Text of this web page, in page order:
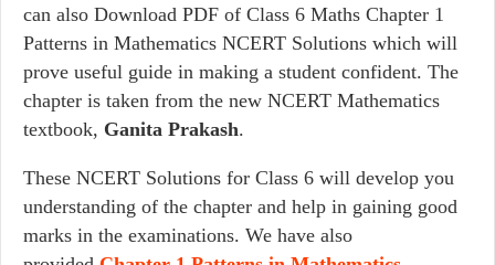
can also Download PDF of Class 6 Maths Chapter 1
Patterns in Mathematics NCERT Solutions which will
prove useful guide in making a student confident. The
chapter is taken from the new NCERT Mathematics
textbook, Ganita Prakash.
These NCERT Solutions for Class 6 will develop you
understanding of the chapter and help in gaining good
marks in the examinations. We have also